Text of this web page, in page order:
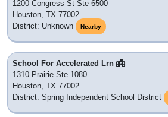
1200 Congress St Ste 6500
Houston, TX 77002
District: Unknown
Nearby
School For Accelerated Lrn
1310 Prairie Ste 1080
Houston, TX 77002
District: Spring Independent School District